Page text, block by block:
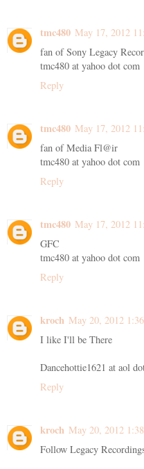
tmc480 May 17, 2012
fan of Sony Legacy
tmc480 at yahoo dot com
Reply
tmc480 May 17, 2012
fan of Media Fl@ir
tmc480 at yahoo dot com
Reply
tmc480 May 17, 2012
GFC
tmc480 at yahoo dot com
Reply
kroch May 20, 2012
I like I'll be There
Dancehottie1621 at aol
Reply
kroch May 20, 2012
Follow Legacy